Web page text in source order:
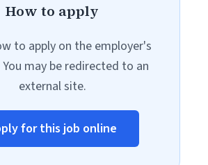
How to apply
to apply on the employer's
may be redirected to an
external site.
for this job online